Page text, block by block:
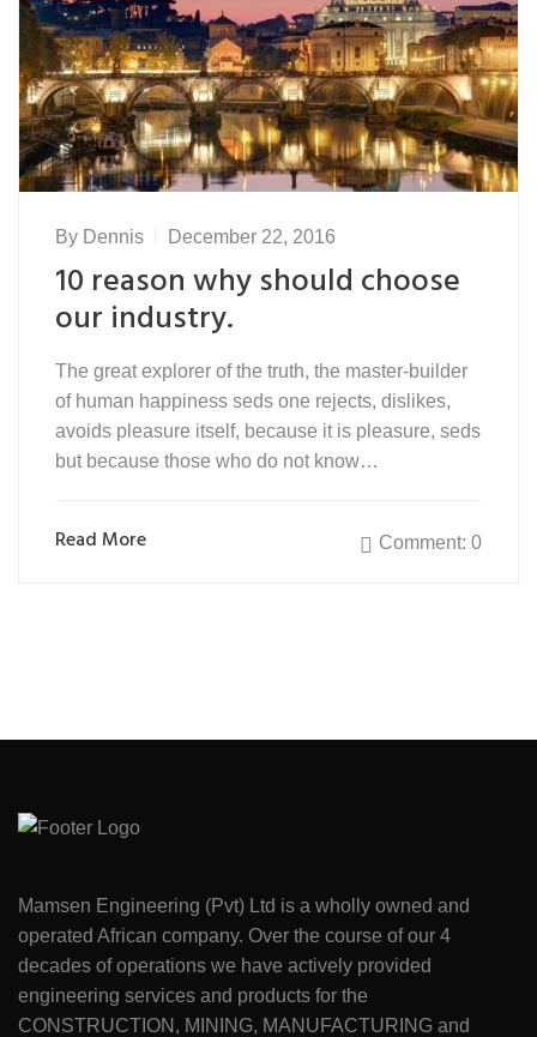
By Dennis December 22, 2016
10 reason why should choose
our industry.
The great explorer of the truth, the master-builder
of human happiness seds one rejects, dislikes,
avoids pleasure itself, because it is pleasure, seds
but because those who do not know…
Read More Comment: 0
Mamsen Engineering (Pvt) Ltd is a wholly owned and
operated African company. Over the course of our 4
decades of operations we have actively provided
engineering services and products for the
CONSTRUCTION, MINING, MANUFACTURING and